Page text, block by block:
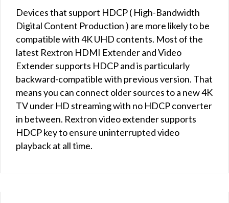
Devices that support HDCP ( High-Bandwidth
Digital Content Production ) are more likely to be
compatible with 4K UHD contents. Most of the
latest Rextron HDMI Extender and Video
Extender supports HDCP and is particularly
backward-compatible with previous version. That
means you can connect older sources to a new 4K
TV under HD streaming with no HDCP converter
in between. Rextron video extender supports
HDCP key to ensure uninterrupted video
playback at all time.